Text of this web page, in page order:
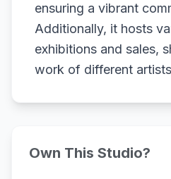
ensuring a vibrant
Additionally, it hosts
exhibitions and sales,
work of different
Own This Studio?